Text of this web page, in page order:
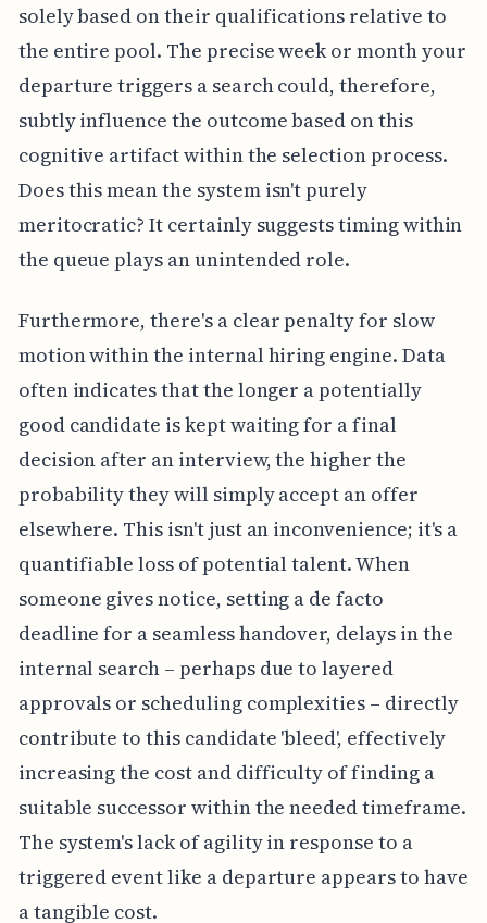
solely based on their qualifications relative to
the entire pool. The precise week or month your
departure triggers a search could, therefore,
subtly influence the outcome based on this
cognitive artifact within the selection process.
Does this mean the system isn't purely
meritocratic? It certainly suggests timing within
the queue plays an unintended role.
Furthermore, there's a clear penalty for slow
motion within the internal hiring engine. Data
often indicates that the longer a potentially
good candidate is kept waiting for a final
decision after an interview, the higher the
probability they will simply accept an offer
elsewhere. This isn't just an inconvenience; it's a
quantifiable loss of potential talent. When
someone gives notice, setting a de facto
deadline for a seamless handover, delays in the
internal search – perhaps due to layered
approvals or scheduling complexities – directly
contribute to this candidate 'bleed', effectively
increasing the cost and difficulty of finding a
suitable successor within the needed timeframe.
The system's lack of agility in response to a
triggered event like a departure appears to have
a tangible cost.